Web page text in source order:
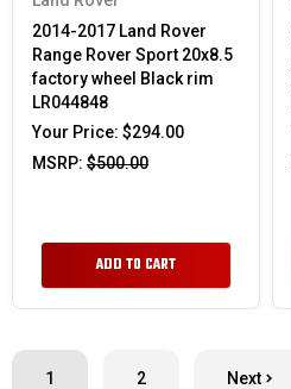
2014-2017 Land Rover
Range Rover Sport 20x8.5
factory wheel Black rim
LR044848
Your Price: $294.00
MSRP: $500.00
ADD TO CART
1 2 Next